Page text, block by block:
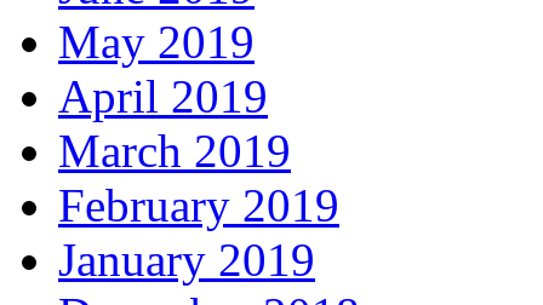
May 2019
April 2019
March 2019
February 2019
January 2019